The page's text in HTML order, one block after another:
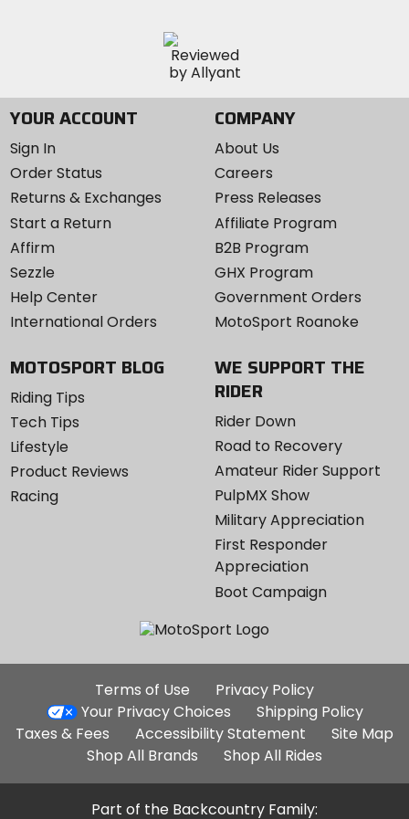
YOUR ACCOUNT
Sign In
Order Status
Returns & Exchanges
Start a Return
Affirm
Sezzle
Help Center
International Orders
COMPANY
About Us
Careers
Press Releases
Affiliate Program
B2B Program
GHX Program
Government Orders
MotoSport Roanoke
MOTOSPORT BLOG
Riding Tips
Tech Tips
Lifestyle
Product Reviews
Racing
WE SUPPORT THE
RIDER
Rider Down
Road to Recovery
Amateur Rider Support
PulpMX Show
Military Appreciation
First Responder
Appreciation
Boot Campaign
Additional
Site
Links
Terms of Use
Privacy Policy
Your Privacy Choices
Shipping Policy
Taxes & Fees
Accessibility Statement
Site Map
Shop All Brands
Shop All Rides
Part of the Backcountry Family: